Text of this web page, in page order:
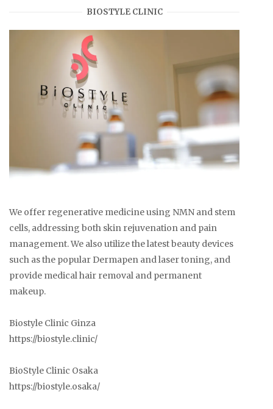
BIOSTYLE CLINIC
We offer regenerative medicine using NMN and stem
cells, addressing both skin rejuvenation and pain
management. We also utilize the latest beauty devices
such as the popular Dermapen and laser toning, and
provide medical hair removal and permanent
makeup.
Biostyle Clinic Ginza
https://biostyle.clinic/
BioStyle Clinic Osaka
https://biostyle.osaka/